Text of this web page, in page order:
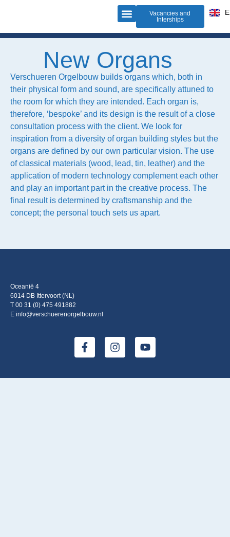
Vacancies and
Interships
New Organs
Verschueren Orgelbouw builds organs which, both in
their physical form and sound, are specifically attuned to
the room for which they are intended. Each organ is,
therefore, ‘bespoke’ and its design is the result of a close
consultation process with the client. We look for
inspiration from a diversity of organ building styles but the
organs are defined by our own particular vision. The use
of classical materials (wood, lead, tin, leather) and the
application of modern technology complement each other
and play an important part in the creative process. The
final result is determined by craftsmanship and the
concept; the personal touch sets us apart.
Oceanië 4
6014 DB Ittervoort (NL)
T 00 31 (0) 475 491882
E info@verschuerenorgelbouw.nl